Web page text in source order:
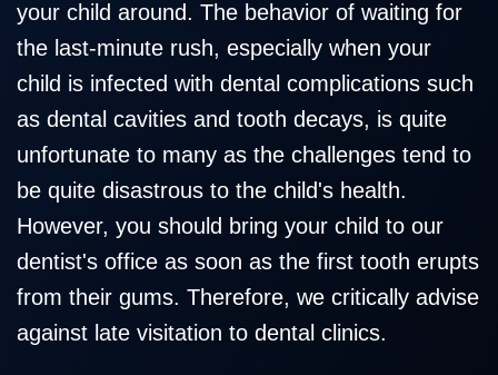
your child around. The behavior of waiting for
the last-minute rush, especially when your
child is infected with dental complications such
as dental cavities and tooth decays, is quite
unfortunate to many as the challenges tend to
be quite disastrous to the child's health.
However, you should bring your child to our
dentist's office as soon as the first tooth erupts
from their gums. Therefore, we critically advise
against late visitation to dental clinics.